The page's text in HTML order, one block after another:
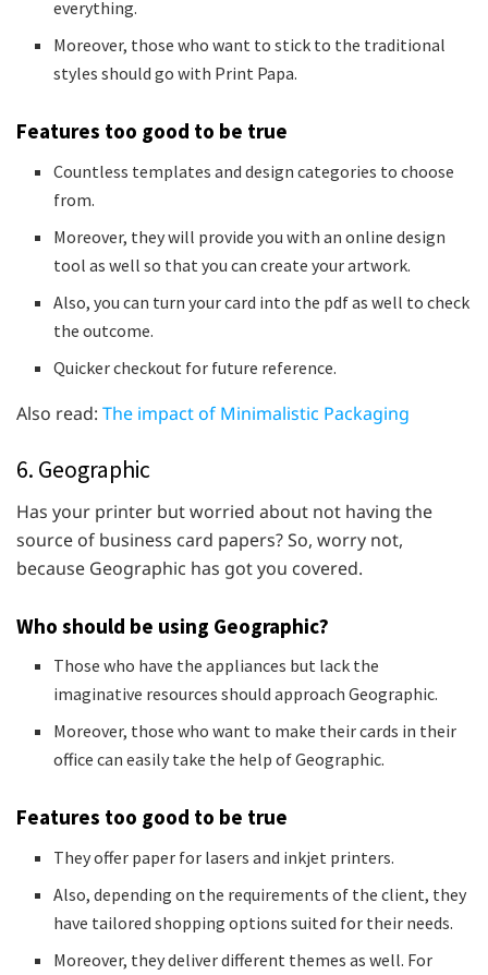
everything.
Moreover, those who want to stick to the traditional
styles should go with Print Papa.
Features too good to be true
Countless templates and design categories to choose
from.
Moreover, they will provide you with an online design
tool as well so that you can create your artwork.
Also, you can turn your card into the pdf as well to check
the outcome.
Quicker checkout for future reference.
Also read: The impact of Minimalistic Packaging
6. Geographic
Has your printer but worried about not having the
source of business card papers? So, worry not,
because Geographic has got you covered.
Who should be using Geographic?
Those who have the appliances but lack the
imaginative resources should approach Geographic.
Moreover, those who want to make their cards in their
office can easily take the help of Geographic.
Features too good to be true
They offer paper for lasers and inkjet printers.
Also, depending on the requirements of the client, they
have tailored shopping options suited for their needs.
Moreover, they deliver different themes as well. For